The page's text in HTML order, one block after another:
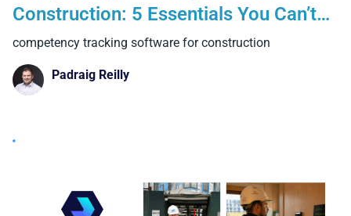
Construction: 5 Essentials You Can’t
Ignore in 2025
competency tracking software for construction
Padraig Reilly